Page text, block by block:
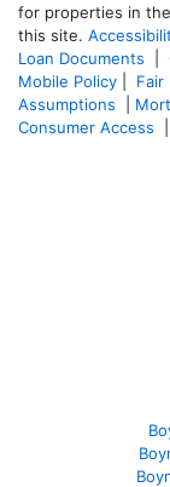
for properties in
this site.
Loan Documents
Mobile Policy
Fair
Assumptions
Consumer Access